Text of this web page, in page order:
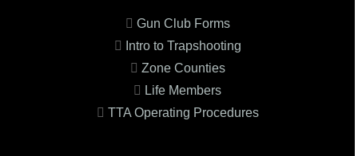
Gun Club Forms
Intro to Trapshooting
Zone Counties
Life Members
TTA Operating Procedures